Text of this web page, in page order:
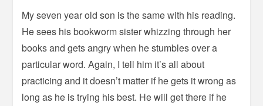
My seven year old son is the same with his reading.
He sees his bookworm sister whizzing through her
books and gets angry when he stumbles over a
particular word. Again, I tell him it’s all about
practicing and it doesn’t matter if he gets it wrong as
long as he is trying his best. He will get there if he